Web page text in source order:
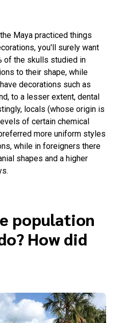
Maya practiced things
you'll surely want
of the skulls studied in
to their shape, while
decorations such as
to a lesser extent, dental
locals (whose origin is
of certain chemical
more uniform styles
while in foreigners there
shapes and a higher
population
How did